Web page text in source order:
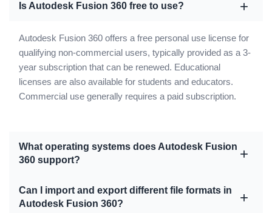
Is Autodesk Fusion 360 free to use?
Autodesk Fusion 360 offers a free personal use license for
qualifying non-commercial users, typically provided as a 3-
year subscription that can be renewed. Educational
licenses are also available for students and educators.
Commercial use generally requires a paid subscription.
What operating systems does Autodesk Fusion
360 support?
Can I import and export different file formats in
Autodesk Fusion 360?